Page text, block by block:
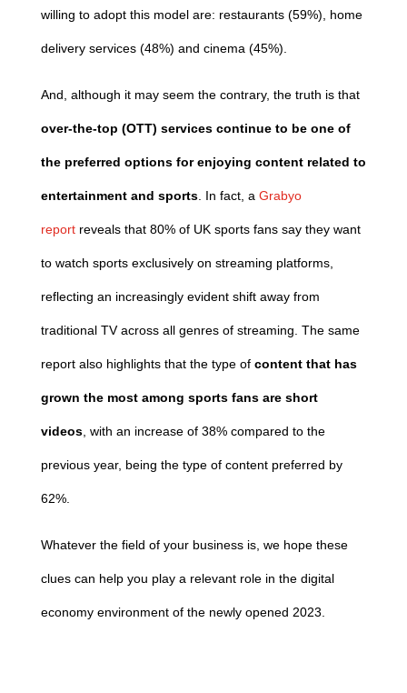
willing to adopt this model are: restaurants (59%), home
delivery services (48%) and cinema (45%).
And, although it may seem the contrary, the truth is that
over-the-top (OTT) services continue to be one of
the preferred options for enjoying content related to
entertainment and sports. In fact, a Grabyo
report reveals that 80% of UK sports fans say they want
to watch sports exclusively on streaming platforms,
reflecting an increasingly evident shift away from
traditional TV across all genres of streaming. The same
report also highlights that the type of content that has
grown the most among sports fans are short
videos, with an increase of 38% compared to the
previous year, being the type of content preferred by
62%.
Whatever the field of your business is, we hope these
clues can help you play a relevant role in the digital
economy environment of the newly opened 2023.